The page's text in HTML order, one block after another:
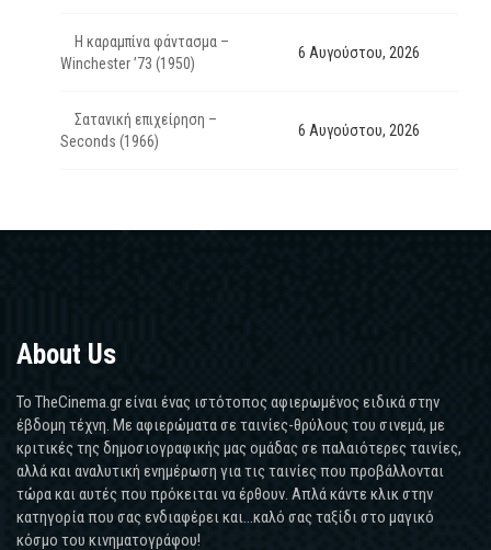
Η καραμπίνα φάντασμα –
Winchester ’73 (1950)
6 Αυγούστου, 2026
Σατανική επιχείρηση –
Seconds (1966)
6 Αυγούστου, 2026
About Us
Το TheCinema.gr είναι ένας ιστότοπος αφιερωμένος ειδικά στην
έβδομη τέχνη. Με αφιερώματα σε ταινίες-θρύλους του σινεμά, με
κριτικές της δημοσιογραφικής μας ομάδας σε παλαιότερες ταινίες,
αλλά και αναλυτική ενημέρωση για τις ταινίες που προβάλλονται
τώρα και αυτές που πρόκειται να έρθουν. Απλά κάντε κλικ στην
κατηγορία που σας ενδιαφέρει και...καλό σας ταξίδι στο μαγικό
κόσμο του κινηματογράφου!